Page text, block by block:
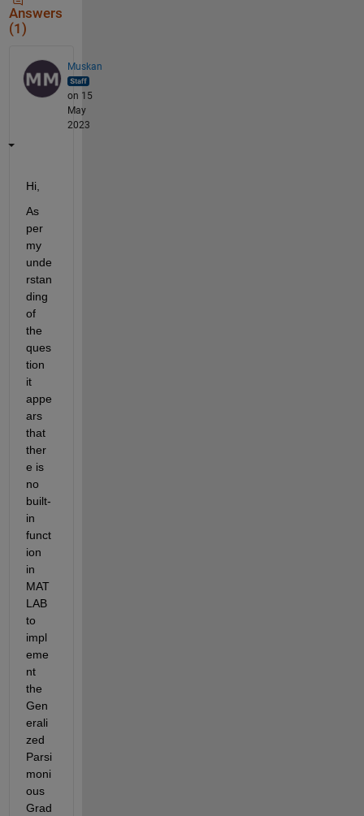
Answers
(1)
Muskan
on 15
May
2023
Hi,
As
per
my
unde
rstan
ding
of
the
ques
it
appe
ars
that
ther
e is
no
built-
in
funct
ion
in
MAT
LAB
to
impl
eme
nt
the
Gen
erali
zed
Parsi
moni
ous
Grad